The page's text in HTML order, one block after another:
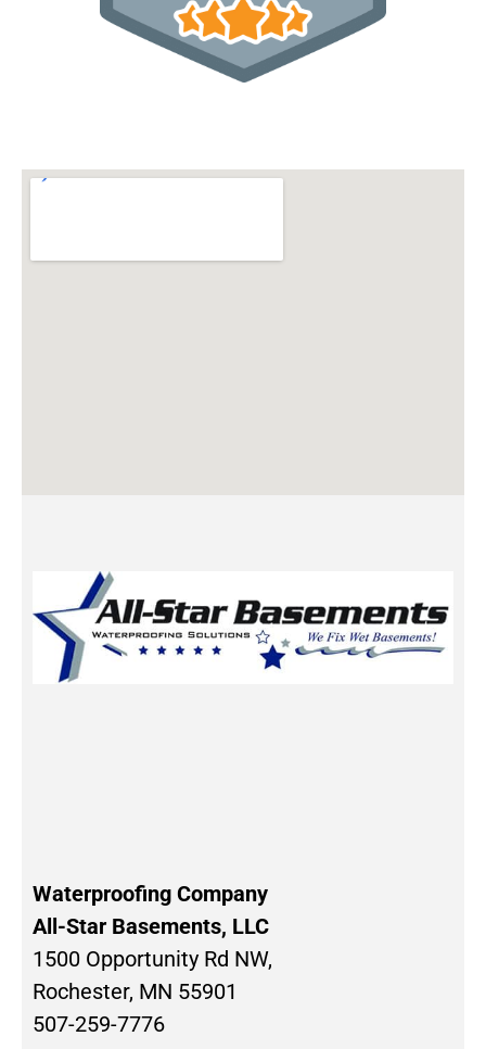
Waterproofing Company
All-Star Basements, LLC
1500 Opportunity Rd NW,
Rochester, MN 55901
507-259-7776